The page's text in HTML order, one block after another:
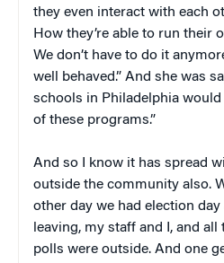
they even interact with each
How they’re able to run their
We don’t have to do it
well behaved.” And she was
schools in Philadelphia
of these programs.”
And so I know it has spread
outside the community also.
other day we had election day
leaving, my staff and I, and
polls were outside. And one